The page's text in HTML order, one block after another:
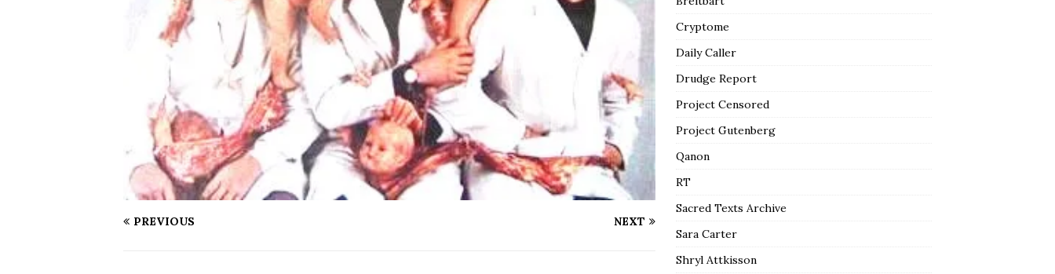
PREVIOUS NEXT
Cryptome
Daily Caller
Drudge Report
Project Censored
Project Gutenberg
Qanon
RT
Sacred Texts Archive
Sara Carter
Shryl Attkisson